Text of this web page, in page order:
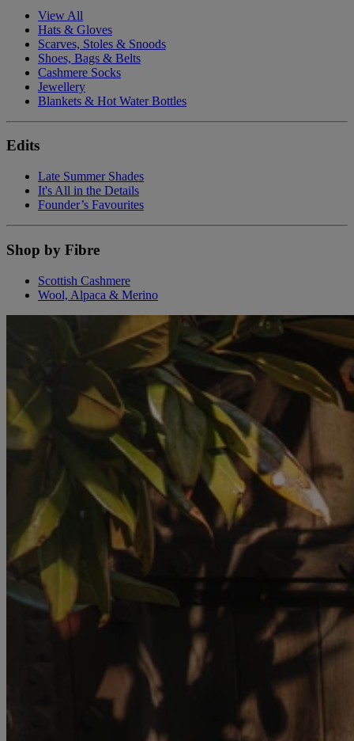
View All
Hats & Gloves
Scarves, Stoles & Snoods
Shoes, Bags & Belts
Cashmere Socks
Jewellery
Blankets & Hot Water Bottles
Edits
Late Summer Shades
It's All in the Details
Founder’s Favourites
Shop by Fibre
Scottish Cashmere
Wool, Alpaca & Merino